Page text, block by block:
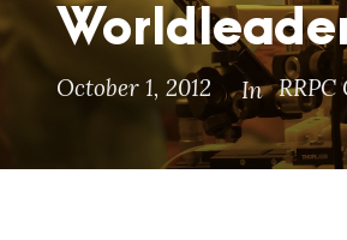
October 1, 2012 In